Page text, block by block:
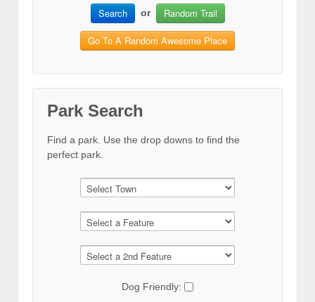
Search or Random Trail
Go To A Random Awesome Place
Park Search
Find a park. Use the drop downs to find the
perfect park.
Dog Friendly: